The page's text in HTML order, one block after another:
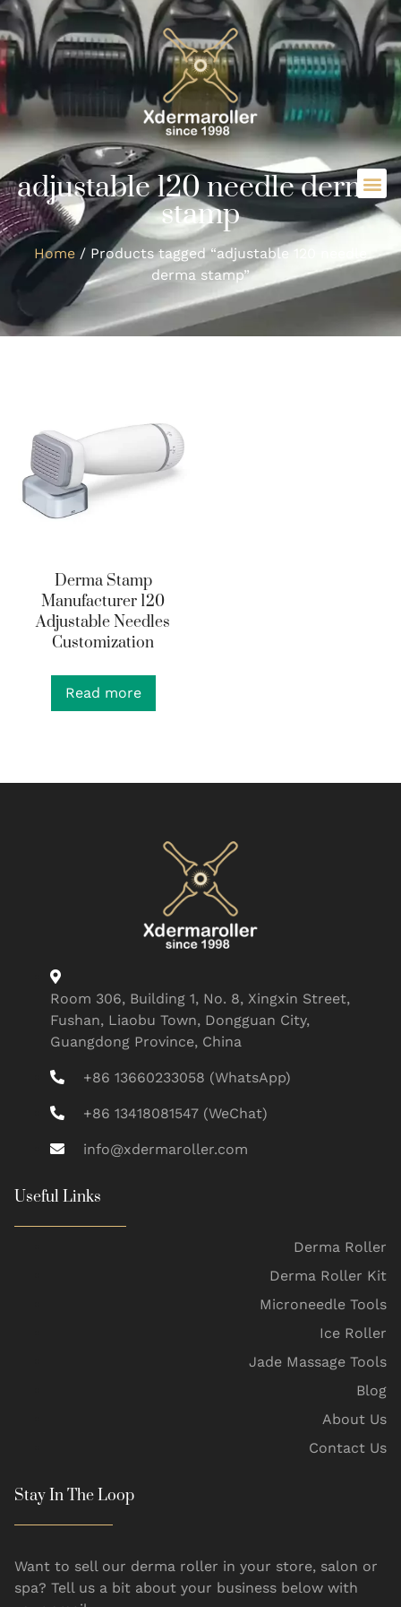
adjustable 120 needle derma
stamp
Home / Products tagged “adjustable 120 needle
derma stamp”
Derma Stamp
Manufacturer 120
Adjustable Needles
Customization
Read more
Room 306, Building 1, No. 8, Xingxin Street,
Fushan, Liaobu Town, Dongguan City,
Guangdong Province, China
+86 13660233058 (WhatsApp)
+86 13418081547 (WeChat)
info@xdermaroller.com
Useful Links
Derma Roller
Derma Roller Kit
Microneedle Tools
Ice Roller
Jade Massage Tools
Blog
About Us
Contact Us
Stay In The Loop
Want to sell our derma roller in your store, salon or
spa? Tell us a bit about your business below with